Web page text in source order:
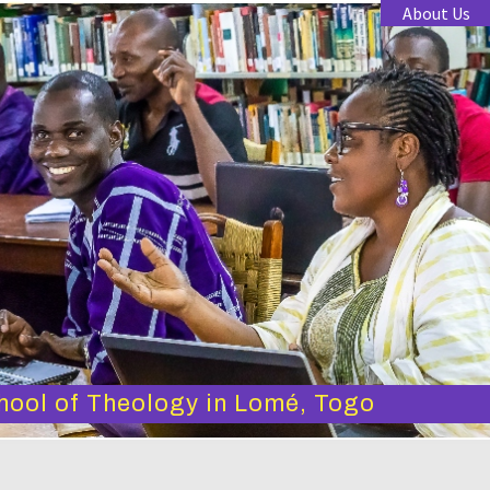
About Us
of Theology in Lomé, Togo